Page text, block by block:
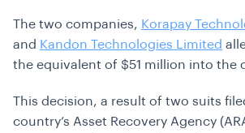
The two companies, Korapay
and Kandon Technologies Limited
the equivalent of $51 million into the
This decision, a result of two suits
country’s Asset Recovery Agency